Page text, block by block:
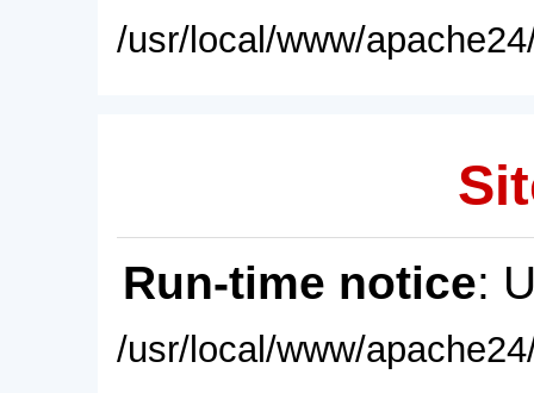
/usr/local/www/
Run-time notice:
/usr/local/www/